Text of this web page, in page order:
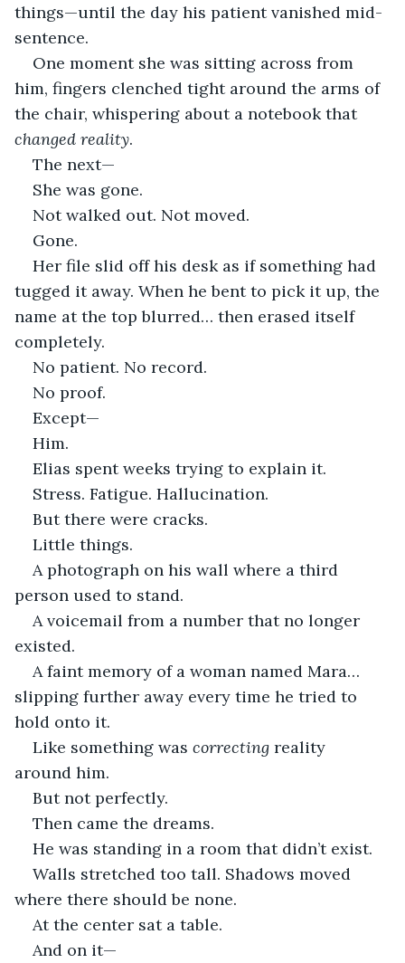
things—until the day his patient vanished mid-
sentence.
One moment she was sitting across from
him, fingers clenched tight around the arms of
the chair, whispering about a notebook that
changed reality.
The next—
She was gone.
Not walked out. Not moved.
Gone.
Her file slid off his desk as if something had
tugged it away. When he bent to pick it up, the
name at the top blurred… then erased itself
completely.
No patient. No record.
No proof.
Except—
Him.
Elias spent weeks trying to explain it.
Stress. Fatigue. Hallucination.
But there were cracks.
Little things.
A photograph on his wall where a third
person used to stand.
A voicemail from a number that no longer
existed.
A faint memory of a woman named Mara…
slipping further away every time he tried to
hold onto it.
Like something was correcting reality
around him.
But not perfectly.
Then came the dreams.
He was standing in a room that didn’t exist.
Walls stretched too tall. Shadows moved
where there should be none.
At the center sat a table.
And on it—